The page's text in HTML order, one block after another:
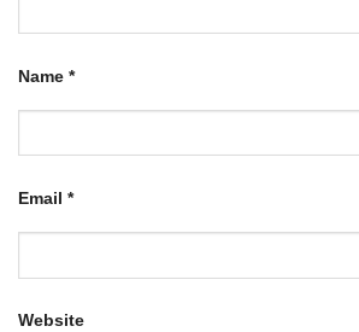
Name *
Email *
Website